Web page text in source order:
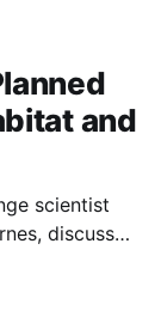
and
scientist
discusses